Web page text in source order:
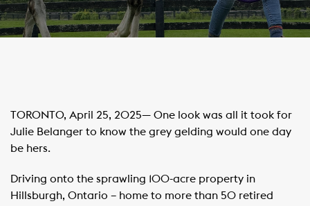
TORONTO, April 25, 2025— One look was all it took for
Julie Belanger to know the grey gelding would one day
be hers.
Driving onto the sprawling 100-acre property in
Hillsburgh, Ontario – home to more than 50 retired